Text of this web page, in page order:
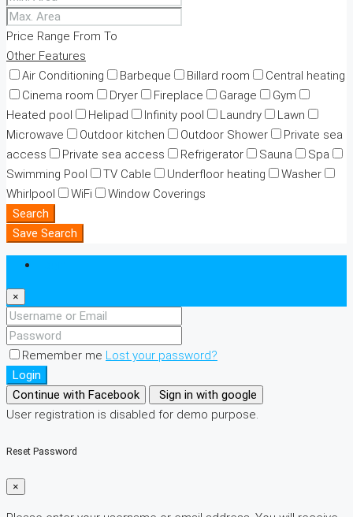
Price Range From To
Other Features
Air Conditioning
Barbeque Billard room
Central heating
Cinema room
Dryer Fireplace Garage
Gym
Heated pool
Helipad Infinity pool Laundry
Lawn
Microwave
Outdoor kitchen Outdoor Shower
Private sea
access
Private sea access Refrigerator Sauna
Spa
Swimming Pool
TV Cable Underfloor heating
Washer
Whirlpool
WiFi
Window Coverings
Search
Save Search
×
Remember me Lost your password?
Login
Continue with Facebook
Sign in with google
User registration is disabled for demo purpose.
Reset Password
×